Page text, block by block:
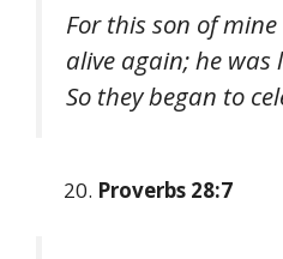
For this son of
alive again; he was
So they began to
Proverbs 28:7